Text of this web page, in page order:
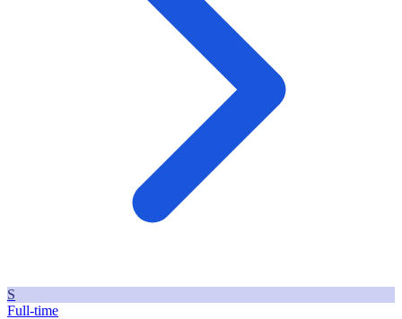
S
Full-time